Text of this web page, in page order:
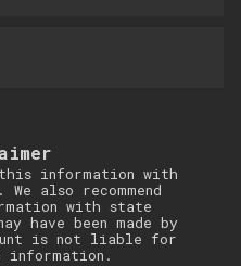
information with
also recommend
with state
have been made by
is not liable for
information.